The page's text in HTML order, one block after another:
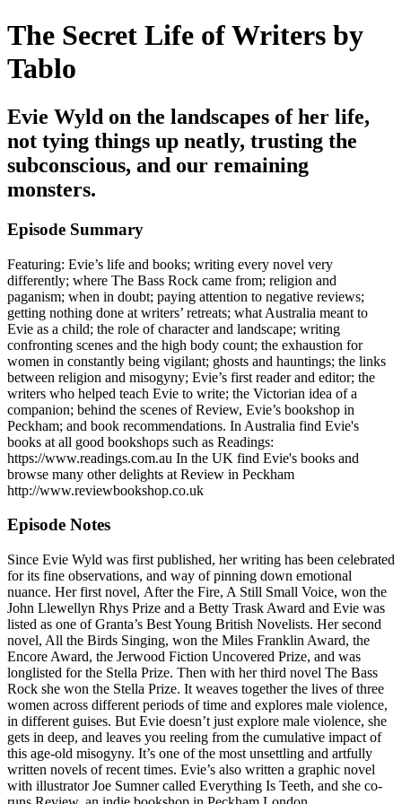
The Secret Life of Writers by
Tablo
Evie Wyld on the landscapes of her life,
not tying things up neatly, trusting the
subconscious, and our remaining
monsters.
Episode Summary
Featuring: Evie’s life and books; writing every novel very
differently; where The Bass Rock came from; religion and
paganism; when in doubt; paying attention to negative reviews;
getting nothing done at writers’ retreats; what Australia meant to
Evie as a child; the role of character and landscape; writing
confronting scenes and the high body count; the exhaustion for
women in constantly being vigilant; ghosts and hauntings; the links
between religion and misogyny; Evie’s first reader and editor; the
writers who helped teach Evie to write; the Victorian idea of a
companion; behind the scenes of Review, Evie’s bookshop in
Peckham; and book recommendations. In Australia find Evie's
books at all good bookshops such as Readings:
https://www.readings.com.au In the UK find Evie's books and
browse many other delights at Review in Peckham
http://www.reviewbookshop.co.uk
Episode Notes
Since Evie Wyld was first published, her writing has been celebrated
for its fine observations, and way of pinning down emotional
nuance. Her first novel, After the Fire, A Still Small Voice, won the
John Llewellyn Rhys Prize and a Betty Trask Award and Evie was
listed as one of Granta’s Best Young British Novelists. Her second
novel, All the Birds Singing, won the Miles Franklin Award, the
Encore Award, the Jerwood Fiction Uncovered Prize, and was
longlisted for the Stella Prize. Then with her third novel The Bass
Rock she won the Stella Prize. It weaves together the lives of three
women across different periods of time and explores male violence,
in different guises. But Evie doesn’t just explore male violence, she
gets in deep, and leaves you reeling from the cumulative impact of
this age-old misogyny. It’s one of the most unsettling and artfully
written novels of recent times. Evie’s also written a graphic novel
with illustrator Joe Sumner called Everything Is Teeth, and she co-